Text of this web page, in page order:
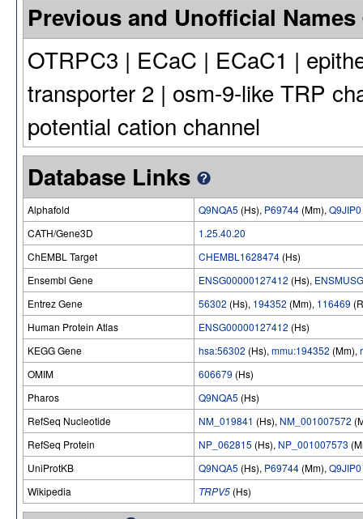
Previous and Unofficial Names
OTRPC3 | ECaC | ECaC1 |
transporter 2 | osm-9-like TRP
potential cation channel
Database Links
Alphafold Q9NQA5 (Hs), P69744 (Mm), Q9JIP0
CATH/Gene3D
1.25.40.20
ChEMBL Target
CHEMBL1628474 (Hs)
Ensembl Gene
ENSG00000127412 (Hs),
Entrez Gene
56302 (Hs), 194352 (Mm), 116469
Human Protein Atlas
ENSG00000127412 (Hs)
KEGG Gene
hsa:56302 (Hs), mmu:194352 (Mm),
OMIM
606679 (Hs)
Pharos
Q9NQA5 (Hs)
RefSeq Nucleotide
NM_019841 (Hs), NM_001007572
RefSeq Protein
NP_062815 (Hs), NP_001007573
UniProtKB
Q9NQA5 (Hs), P69744 (Mm), Q9JIP0
Wikipedia
TRPV5 (Hs)